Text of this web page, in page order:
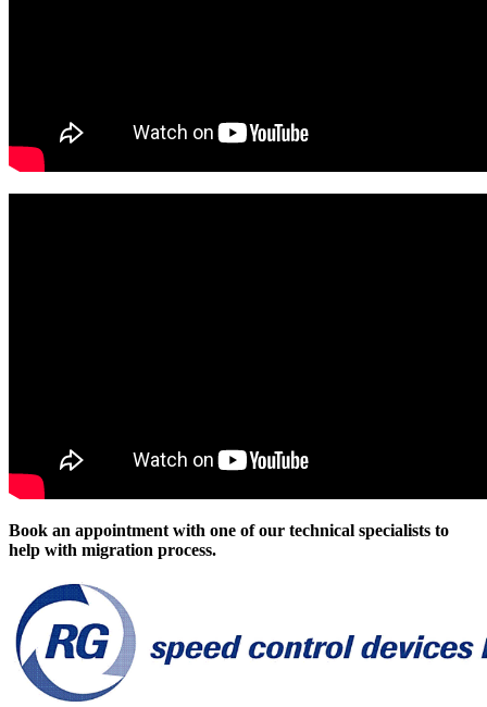
Book an appointment with one of our technical specialists to
help with migration process.